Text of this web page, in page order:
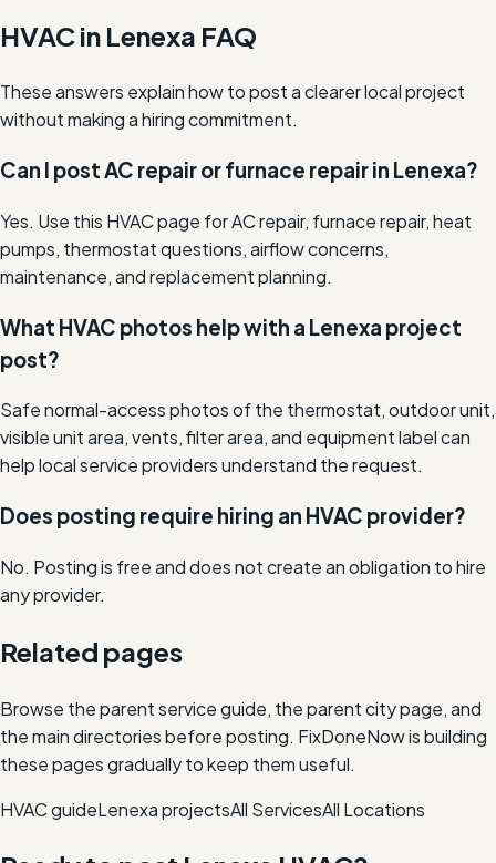
HVAC in Lenexa FAQ
These answers explain how to post a clearer local project
without making a hiring commitment.
Can I post AC repair or furnace repair in Lenexa?
Yes. Use this HVAC page for AC repair, furnace repair, heat
pumps, thermostat questions, airflow concerns,
maintenance, and replacement planning.
What HVAC photos help with a Lenexa project
post?
Safe normal-access photos of the thermostat, outdoor unit,
visible unit area, vents, filter area, and equipment label can
help local service providers understand the request.
Does posting require hiring an HVAC provider?
No. Posting is free and does not create an obligation to hire
any provider.
Related pages
Browse the parent service guide, the parent city page, and
the main directories before posting. FixDoneNow is building
these pages gradually to keep them useful.
HVACguideLenexaprojectsAll ServicesAll Locations